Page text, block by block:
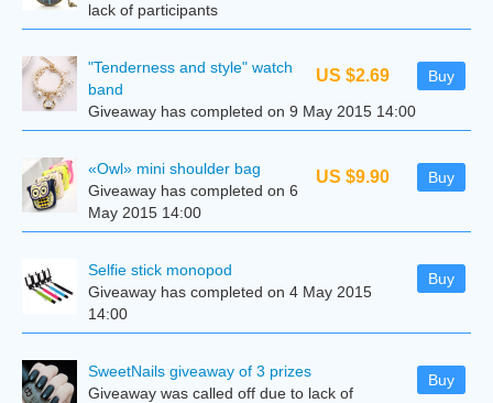
lack of participants
US $2.69 Buy
"Tenderness and style" watch
band
Giveaway has completed on 9 May 2015 14:00
US $9.90 Buy
«Owl» mini shoulder bag
Giveaway has completed on 6
May 2015 14:00
Buy
Selfie stick monopod
Giveaway has completed on 4 May 2015
14:00
Buy
SweetNails giveaway of 3 prizes
Giveaway was called off due to lack of